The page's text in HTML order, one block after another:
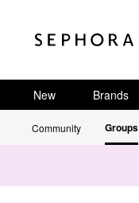
New Brands
Community Groups